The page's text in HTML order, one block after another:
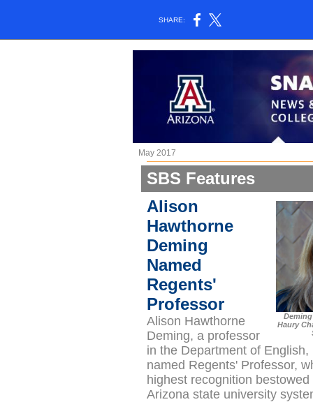
SHARE:
May 2017
SBS Features
Haury
Alison
Hawthorne
Deming
Named
Regents'
Professor
Alison Hawthorne
Deming, a professor
in the Department of English,
named Regents' Professor,
highest recognition
Arizona state university